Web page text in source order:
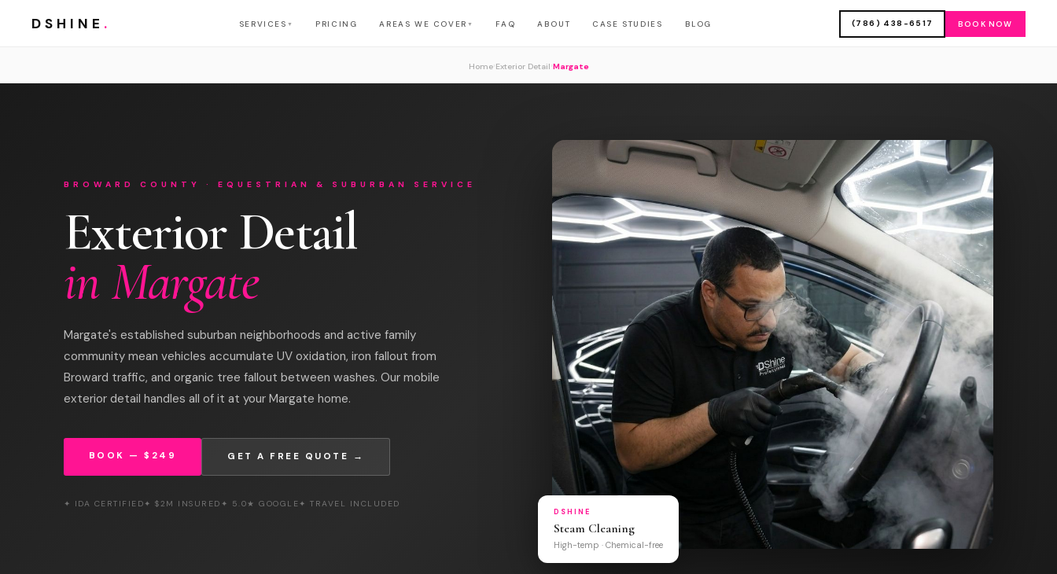
DSHINE . SERVICES ▼ PRICING AREAS WE COVER ▼ FAQ ABOUT CASE STUDIES BLOG (786) 438-6517 BOOK NOW
Home› Exterior Detail Margate
BROWARD COUNTY · EQUESTRIAN & SUBURBAN SERVICE
Exterior Detail
in Margate
Margate's established suburban neighborhoods and active family
community mean vehicles accumulate UV oxidation, iron fallout from
Broward traffic, and organic tree fallout between washes. Our mobile
exterior detail handles all of it at your Margate home.
BOOK — $249 GET A FREE QUOTE →
✦ IDA CERTIFIED✦ $2M INSURED ✦ 5.0★ GOOGLE✦ TRAVEL INCLUDED
DSHINE
Steam Cleaning
High-temp · Chemical-free